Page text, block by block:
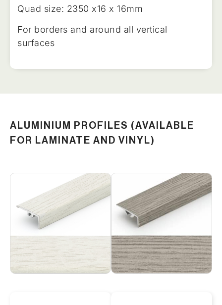
Quad size: 2350 x16 x 16mm
For borders and around all vertical
surfaces
ALUMINIUM PROFILES (AVAILABLE
FOR LAMINATE AND VINYL)